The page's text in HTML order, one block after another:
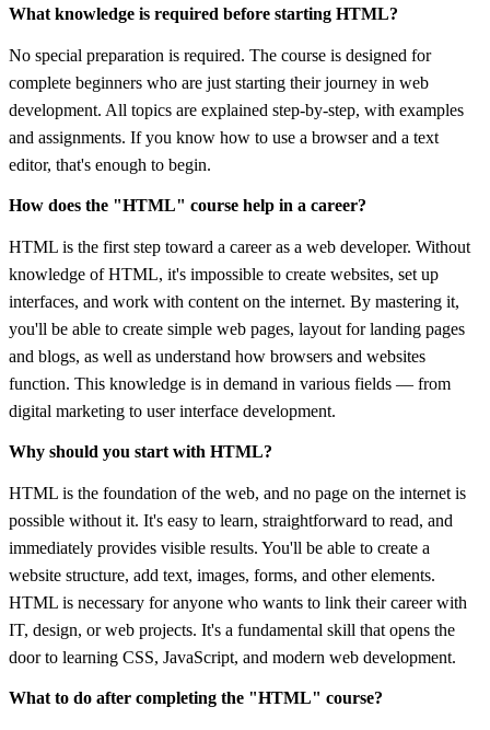
What knowledge is required before starting HTML?
No special preparation is required. The course is designed for
complete beginners who are just starting their journey in web
development. All topics are explained step-by-step, with examples
and assignments. If you know how to use a browser and a text
editor, that's enough to begin.
How does the "HTML" course help in a career?
HTML is the first step toward a career as a web developer. Without
knowledge of HTML, it's impossible to create websites, set up
interfaces, and work with content on the internet. By mastering it,
you'll be able to create simple web pages, layout for landing pages
and blogs, as well as understand how browsers and websites
function. This knowledge is in demand in various fields — from
digital marketing to user interface development.
Why should you start with HTML?
HTML is the foundation of the web, and no page on the internet is
possible without it. It's easy to learn, straightforward to read, and
immediately provides visible results. You'll be able to create a
website structure, add text, images, forms, and other elements.
HTML is necessary for anyone who wants to link their career with
IT, design, or web projects. It's a fundamental skill that opens the
door to learning CSS, JavaScript, and modern web development.
What to do after completing the "HTML" course?